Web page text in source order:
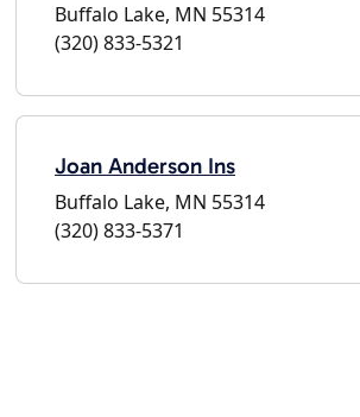
Buffalo Lake, MN 55314
(320) 833-5321
Joan Anderson Ins
Buffalo Lake, MN 55314
(320) 833-5371